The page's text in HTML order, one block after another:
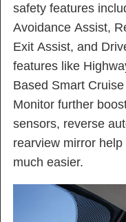
safety features
Avoidance Assist,
Exit Assist, and
features like
Based Smart
Monitor further
sensors, reverse
rearview mirror
much easier.